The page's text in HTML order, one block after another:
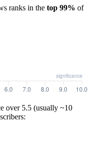
ranks in the top 99% of
over 5.5 (usually ~10